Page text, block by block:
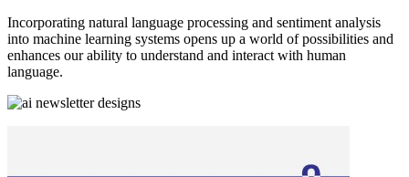
Incorporating natural language processing and sentiment analysis
into machine learning systems opens up a world of possibilities and
enhances our ability to understand and interact with human
language.